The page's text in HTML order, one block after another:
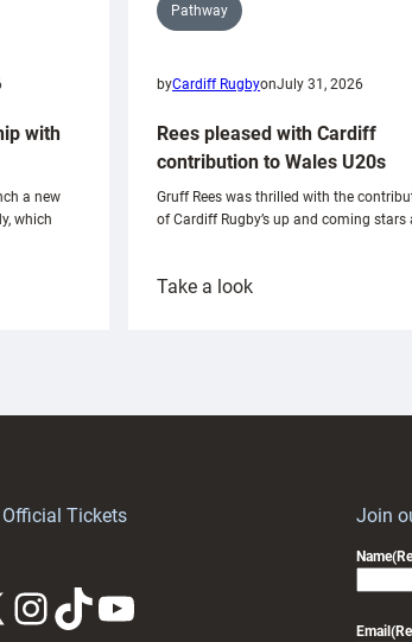
with
a new
which
Pathway
byCardiff RugbyonJuly 31, 2026
Rees pleased with Cardiff
contribution to Wales U20s
Gruff Rees was thrilled with the
of Cardiff Rugby’s up and coming stars
Take a look:
Tickets
InstagramTikTok YouTube
Join
Name
Email